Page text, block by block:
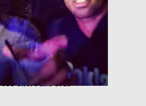
Too Short and Cras